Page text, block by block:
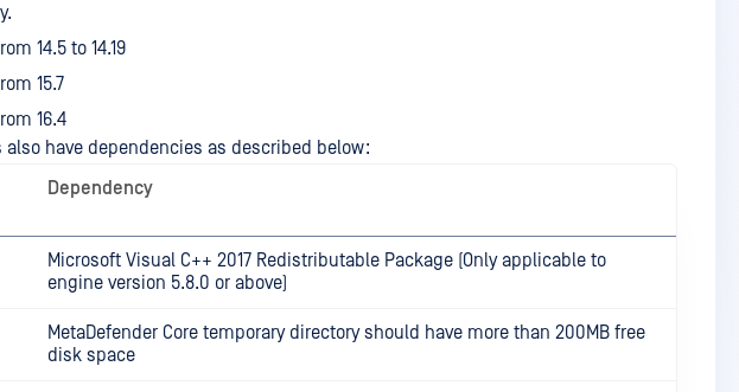
14.5 to 14.19
15.7
16.4
also have dependencies as described below:
Dependency
Microsoft Visual C++ 2017 Redistributable Package (Only applicable to
engine version 5.8.0 or above)
MetaDefender Core temporary directory should have more than 200MB free
disk space